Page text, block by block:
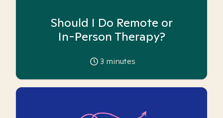
Should I Do Remote or
In-Person Therapy?
3 minutes